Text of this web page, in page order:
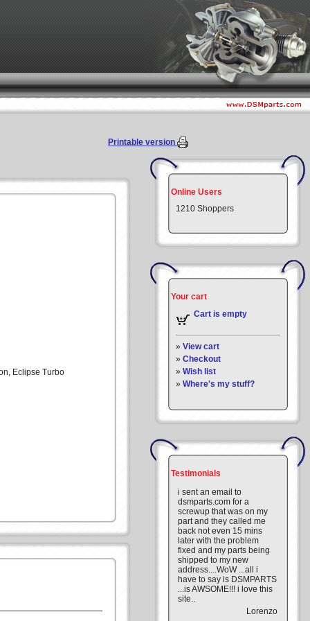
Printable version
Eclipse Turbo
Online Users
1210 Shoppers
Your cart
Cart is empty
» View cart
» Checkout
» Wish list
» Where's my stuff?
Testimonials
i sent an email to
dsmparts.com for a
screwup that was on my
part and they called me
back not even 15 mins
later with the problem
fixed and my parts being
shipped to my new
address....WoW ...all i
have to say is DSMPARTS
...is AWSOME!!! i love this
site..
Lorenzo